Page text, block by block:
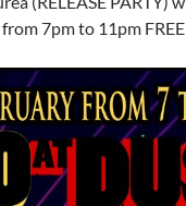
7pm to 11pm FREE